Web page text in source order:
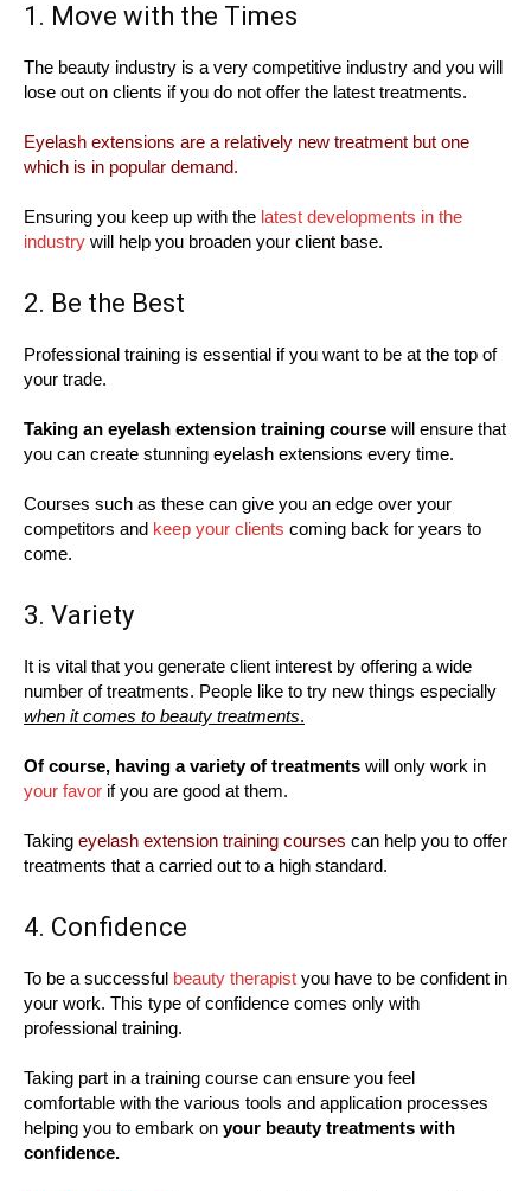
1. Move with the Times
The beauty industry is a very competitive industry and you will
lose out on clients if you do not offer the latest treatments.
Eyelash extensions are a relatively new treatment but one
which is in popular demand.
Ensuring you keep up with the latest developments in the
industry will help you broaden your client base.
2. Be the Best
Professional training is essential if you want to be at the top of
your trade.
Taking an eyelash extension training course will ensure that
you can create stunning eyelash extensions every time.
Courses such as these can give you an edge over your
competitors and keep your clients coming back for years to
come.
3. Variety
It is vital that you generate client interest by offering a wide
number of treatments. People like to try new things especially
when it comes to beauty treatments.
Of course, having a variety of treatments will only work in
your favor if you are good at them.
Taking eyelash extension training courses can help you to offer
treatments that a carried out to a high standard.
4. Confidence
To be a successful beauty therapist you have to be confident in
your work. This type of confidence comes only with
professional training.
Taking part in a training course can ensure you feel
comfortable with the various tools and application processes
helping you to embark on your beauty treatments with
confidence.